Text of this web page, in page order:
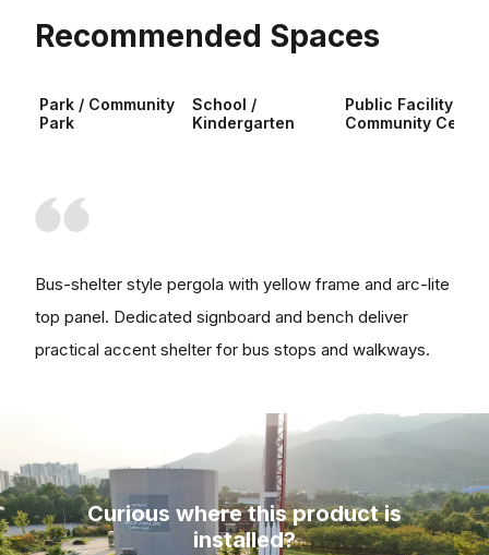
Recommended Spaces
Park / Community
Park
School /
Kindergarten
Public Facility /
Community Center
Bus-shelter style pergola with yellow frame and arc-lite
top panel. Dedicated signboard and bench deliver
practical accent shelter for bus stops and walkways.
Curious where this product is
installed?